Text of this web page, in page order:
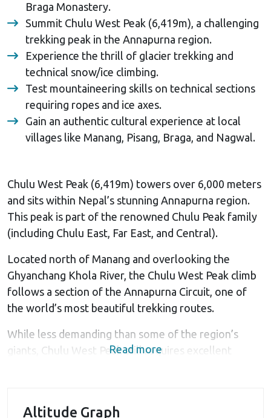
Braga Monastery.
Summit Chulu West Peak (6,419m), a challenging
trekking peak in the Annapurna region.
Experience the thrill of glacier trekking and
technical snow/ice climbing.
Test mountaineering skills on technical sections
requiring ropes and ice axes.
Gain an authentic cultural experience at local
villages like Manang, Pisang, Braga, and Nagwal.
Chulu West Peak (6,419m) towers over 6,000 meters
and sits within Nepal’s stunning Annapurna region.
This peak is part of the renowned Chulu Peak family
(including Chulu East, Far East, and Central).
Located north of Manang and overlooking the
Ghyanchang Khola River, the Chulu West Peak climb
follows a section of the Annapurna Circuit, one of
the world’s most beautiful trekking routes.
While less demanding than some of the region’s
giants, Chulu West Peak still requires excellent
Read more
Altitude Graph